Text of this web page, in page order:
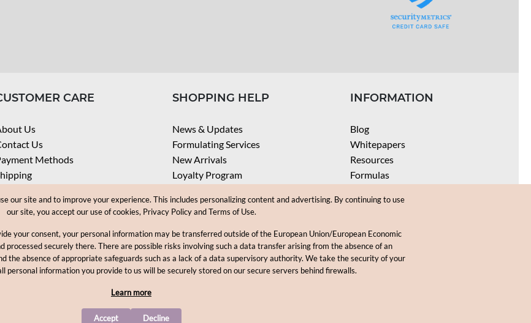
CARE
Us
Us
Methods
& Conditions
SHOPPING HELP
News & Updates
Formulating Services
New Arrivals
Loyalty Program
Check Order
INFORMATION
Blog
Whitepapers
Resources
Formulas
SPF Calculator
Videos
© 2012-2026, MakingCosmetics Inc. All rights reserved.
our site and to improve your experience. This includes personalizing content and advertising. By continuing to use
our site, you accept our use of cookies, Privacy Policy and Terms of Use.
your consent, your personal information may be transferred outside of the European Union/European Economic
processed securely there. There are possible risks involving such a data transfer arising from the absence of an
the absence of appropriate safeguards such as a lack of a data supervisory authority. We take the security of your
personal information you provide to us will be securely stored on our secure servers behind firewalls.
Learn more
Accept Decline